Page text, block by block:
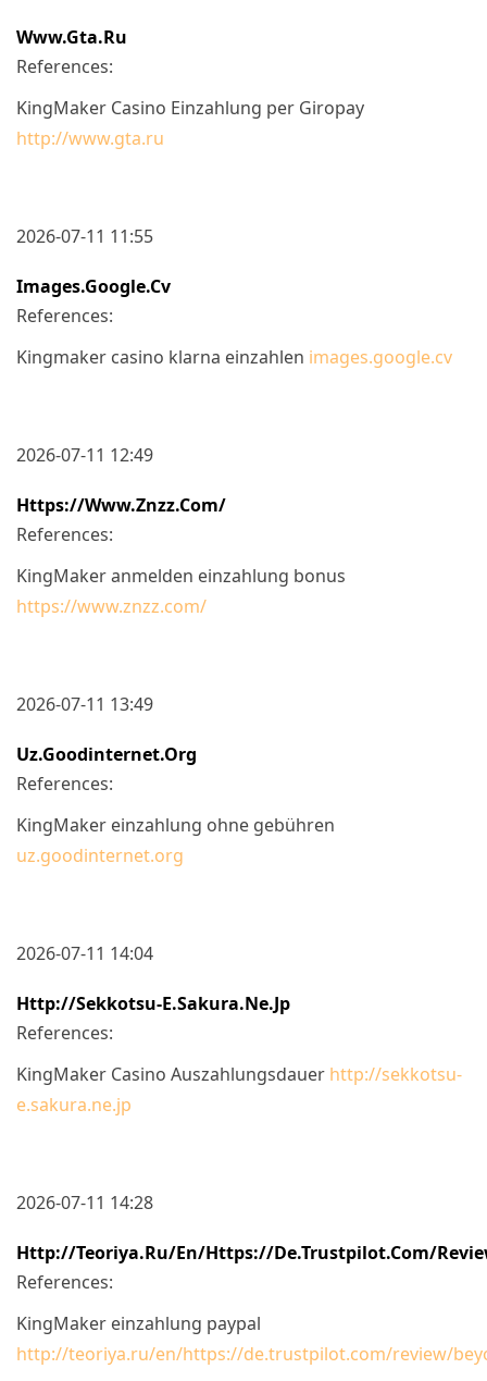
Www.gta.ru
References:
KingMaker Casino Einzahlung per Giropay
http://www.gta.ru
2026-07-11 11:55
Images.google.cv
References:
Kingmaker casino klarna einzahlen images.google.cv
2026-07-11 12:49
Https://www.znzz.com/
References:
KingMaker anmelden einzahlung bonus
https://www.znzz.com/
2026-07-11 13:49
Uz.goodinternet.org
References:
KingMaker einzahlung ohne gebühren
uz.goodinternet.org
2026-07-11 14:04
Http://sekkotsu-E.sakura.ne.jp
References:
KingMaker Casino Auszahlungsdauer http://sekkotsu-
e.sakura.ne.jp
2026-07-11 14:28
Http://teoriya.ru/en/https://de.trustpilot.com/
References:
KingMaker einzahlung paypal
http://teoriya.ru/en/https://de.trustpilot.com/review/